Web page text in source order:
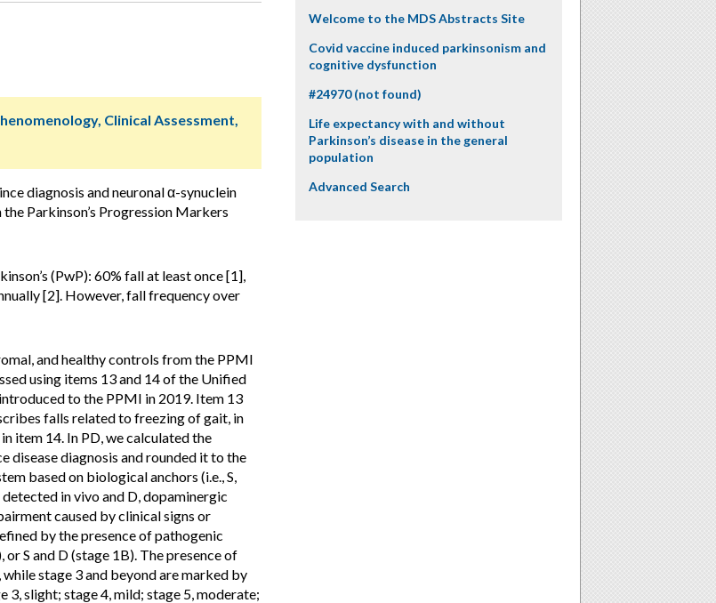
Clinical Assessment,
diagnosis and neuronal α-synuclein
Parkinson’s Progression Markers
(PwP): 60% fall at least once [1],
[2]. However, fall frequency over
and healthy controls from the PPMI
using items 13 and 14 of the Unified
to the PPMI in 2019. Item 13
falls related to freezing of gait, in
item 14. In PD, we calculated the
disease diagnosis and rounded it to the
based on biological anchors (i.e., S,
in vivo and D, dopaminergic
caused by clinical signs or
by the presence of pathogenic
S and D (stage 1B). The presence of
stage 3 and beyond are marked by
3, slight; stage 4, mild; stage 5, moderate;
Welcome to the MDS Abstracts Site
Covid vaccine induced parkinsonism and
cognitive dysfunction
#24970 (not found)
Life expectancy with and without
Parkinson’s disease in the general
population
Advanced Search